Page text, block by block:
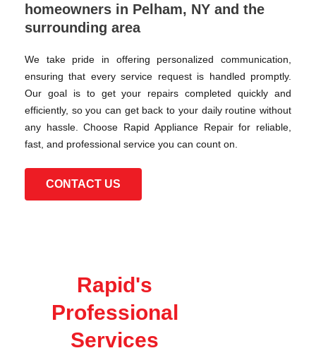
homeowners in Pelham, NY and the
surrounding area
We take pride in offering personalized communication,
ensuring that every service request is handled promptly.
Our goal is to get your repairs completed quickly and
efficiently, so you can get back to your daily routine without
any hassle. Choose Rapid Appliance Repair for reliable,
fast, and professional service you can count on.
CONTACT US
Rapid's
Professional
Services